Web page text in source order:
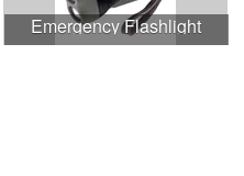
Emergency Flashlight